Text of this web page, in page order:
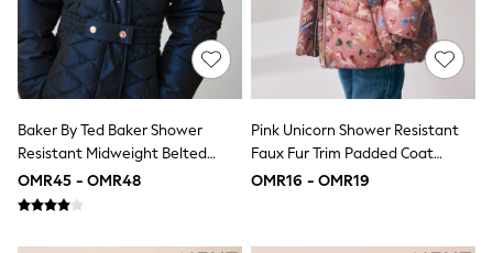
Socks
Bags & Backpacks
Shop all
Disney
Bluey
Cardigans
Skirts
All Bags & Accessories
Baker By Ted Baker Shower
Resistant Midweight Belted
Padded Coat
OMR45 - OMR48
Pink Unicorn Shower Resistant
Faux Fur Trim Padded Coat
(6mths-7yrs)
OMR16 - OMR19